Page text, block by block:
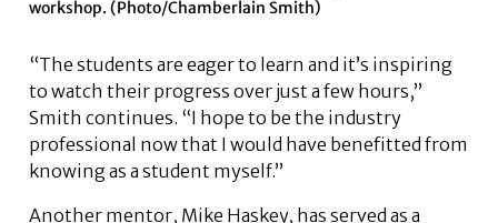
workshop. (Photo/Chamberlain Smith)
“The students are eager to learn and it’s inspiring
to watch their progress over just a few hours,”
Smith continues. “I hope to be the industry
professional now that I would have benefitted from
knowing as a student myself.”
Another mentor, Mike Haskey, has served as a